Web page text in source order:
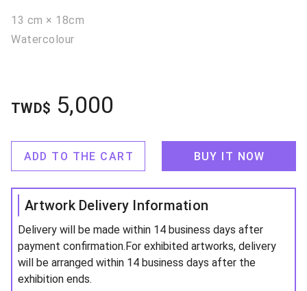
13 cm × 18cm
Watercolour
TWD$ 5,000
ADD TO THE CART BUY IT NOW
Artwork Delivery Information
Delivery will be made within 14 business days after
payment confirmation.For exhibited artworks, delivery
will be arranged within 14 business days after the
exhibition ends.